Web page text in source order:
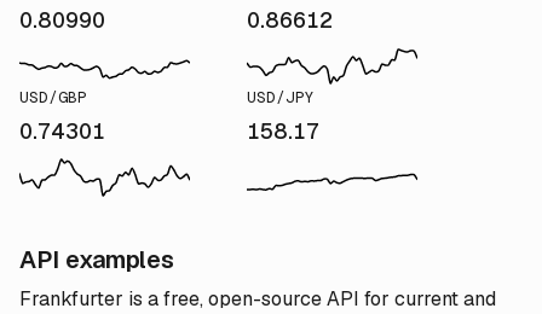
0.80990 0.86612
USD/GBP
0.74301
USD/JPY
158.17
API examples
Frankfurter is a free, open-source API for current and